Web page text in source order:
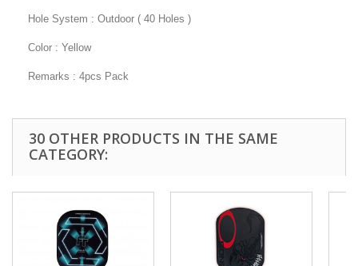
Hole System : Outdoor ( 40 Holes )
Color : Yellow
Remarks : 4pcs Pack
30 OTHER PRODUCTS IN THE SAME
CATEGORY: